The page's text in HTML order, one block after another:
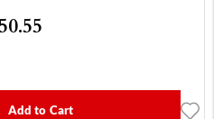
Add to Cart